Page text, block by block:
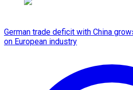
German trade deficit with China
on European industry